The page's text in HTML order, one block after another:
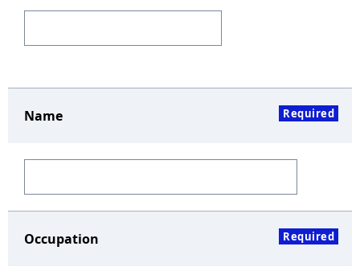
Name Required
Occupation Required